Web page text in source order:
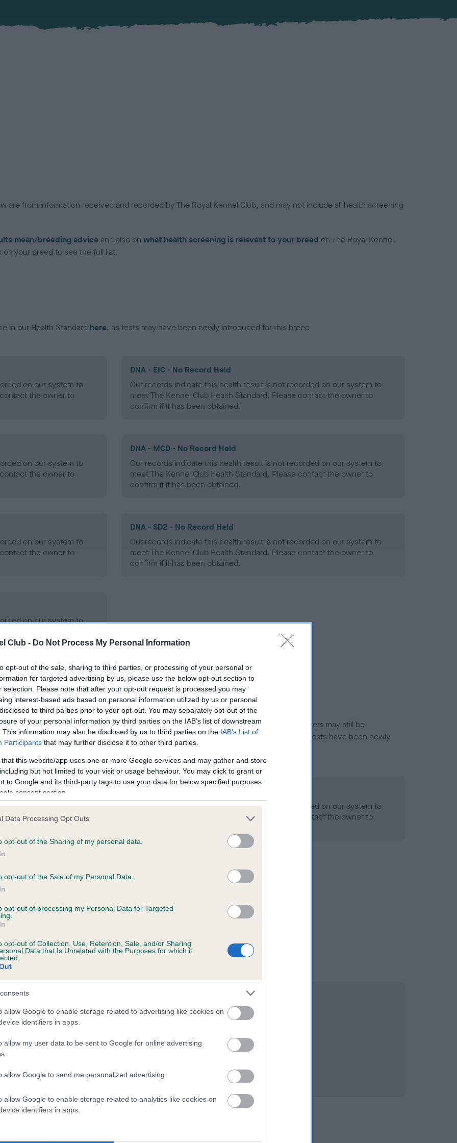
Club - Do Not Process My Personal Information
opt-out of the sale, sharing to third parties, or processing of your personal or
for targeted advertising by us, please use the below opt-out section to
selection. Please note that after your opt-out request is processed you may
interest-based ads based on personal information utilized by us or personal
to third parties prior to your opt-out. You may separately opt-out of the
of your personal information by third parties on the IAB’s list of downstream
This information may also be disclosed by us to third parties on the IAB’s List of
Participants that may further disclose it to other third parties.
that this website/app uses one or more Google services and may gather and store
but not limited to your visit or usage behaviour. You may click to grant or
to Google and its third-party tags to use your data for below specified purposes
consent section.
Data Processing Opt Outs
opt-out of the Sharing of my personal data.
opt-out of the Sale of my Personal Data.
opt-out of processing my Personal Data for Targeted
opt-out of Collection, Use, Retention, Sale, and/or Sharing
Data that Is Unrelated with the Purposes for which it
allow Google to enable storage related to advertising like cookies on
identifiers in apps.
allow my user data to be sent to Google for online advertising
allow Google to send me personalized advertising.
allow Google to enable storage related to analytics like cookies on
identifiers in apps.
are from information received and recorded by The Royal Kennel Club, and may not include all health screening
mean/breeding advice and also on what health screening is relevant to your breed on The Royal Kennel
your breed to see the full list.
in our Health Standard here, as tests may have been newly introduced for this breed
on our system to
the owner to
DNA - EIC - No Record Held
Our records indicate this health result is not recorded on our system to
meet The Kennel Club Health Standard. Please contact the owner to
confirm if it has been obtained.
on our system to
the owner to
DNA - MCD - No Record Held
Our records indicate this health result is not recorded on our system to
meet The Kennel Club Health Standard. Please contact the owner to
confirm if it has been obtained.
on our system to
the owner to
DNA - SD2 - No Record Held
Our records indicate this health result is not recorded on our system to
meet The Kennel Club Health Standard. Please contact the owner to
confirm if it has been obtained.
on our system to
the owner to
in ourHealth Standard. Some tests may be newly introduced for this breed, and owners may still be
time with scientific evidence, some dogs may not yet fully meet current guidance if tests have been newly
on our system to
the owner to
Our records indicate this health result is not recorded on our system to
meet The Kennel Club Health Standard. Please contact the owner to
on our system to
the owner to
MASTER is 0.3%